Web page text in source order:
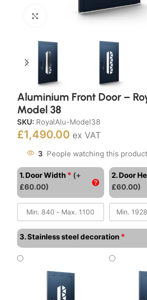
Click to enlarge
Aluminium Front Door –
Model 38
SKU: RoyalAlu-Model38
£1,490.00 ex VAT
3 People watching this
1. Door Width * (+
£60.00)
2. Door
£60.00)
3. Stainless steel decoration *